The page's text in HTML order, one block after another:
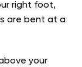
right foot,
are bent at a
your